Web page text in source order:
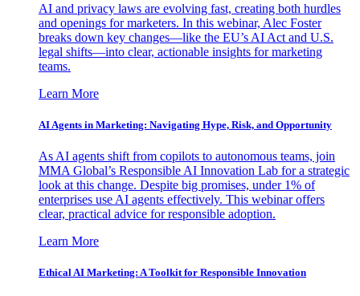
AI and privacy laws are evolving fast, creating both hurdles
and openings for marketers. In this webinar, Alec Foster
breaks down key changes—like the EU’s AI Act and U.S.
legal shifts—into clear, actionable insights for marketing
teams.
Learn More
AI Agents in Marketing: Navigating Hype, Risk, and Opportunity
As AI agents shift from copilots to autonomous teams, join
MMA Global’s Responsible AI Innovation Lab for a strategic
look at this change. Despite big promises, under 1% of
enterprises use AI agents effectively. This webinar offers
clear, practical advice for responsible adoption.
Learn More
Ethical AI Marketing: A Toolkit for Responsible Innovation